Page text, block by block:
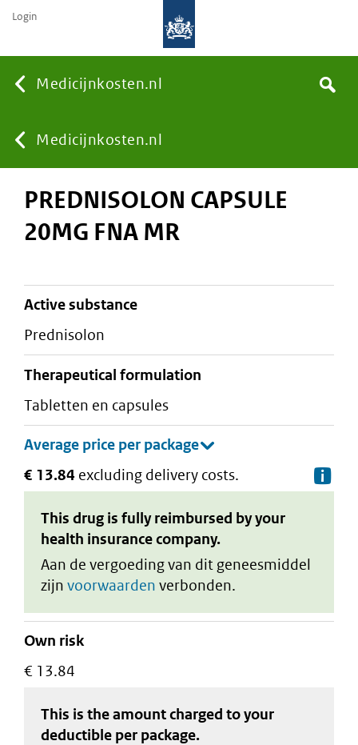
Medicijnkosten.nl
You
are
Medicijnkosten.nl
Search
Login
PREDNISOLON CAPSULE
20MG FNA MR
active substance
prednisolon
therapeutical formulation
tabletten en capsules
€ 13.84 excluding delivery costs.
This drug is fully reimbursed by your
health insurance company.
Aan de vergoeding van dit geneesmiddel
zijn voorwaarden verbonden.
Own risk
€ 13.84
This is the amount charged to your
deductible per package.